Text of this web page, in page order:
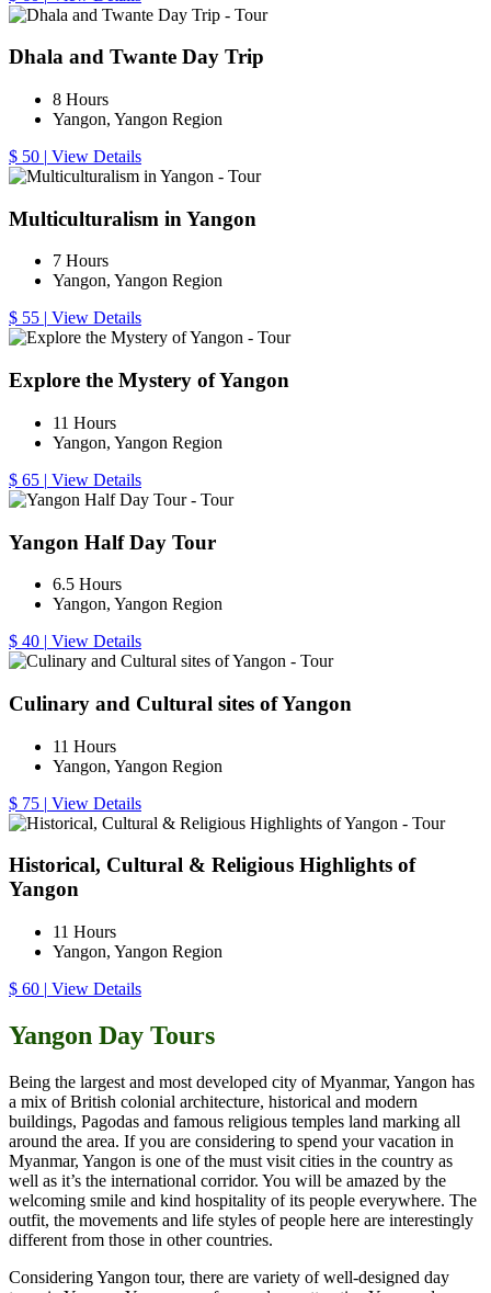
Dhala and Twante Day Trip
8 Hours
Yangon, Yangon Region
$ 50 | View Details
Multiculturalism in Yangon
7 Hours
Yangon, Yangon Region
$ 55 | View Details
Explore the Mystery of Yangon
11 Hours
Yangon, Yangon Region
$ 65 | View Details
Yangon Half Day Tour
6.5 Hours
Yangon, Yangon Region
$ 40 | View Details
Culinary and Cultural sites of Yangon
11 Hours
Yangon, Yangon Region
$ 75 | View Details
Historical, Cultural & Religious Highlights of
Yangon
11 Hours
Yangon, Yangon Region
$ 60 | View Details
Yangon Day Tours
Being the largest and most developed city of Myanmar, Yangon has
a mix of British colonial architecture, historical and modern
buildings, Pagodas and famous religious temples land marking all
around the area. If you are considering to spend your vacation in
Myanmar, Yangon is one of the must visit cities in the country as
well as it’s the international corridor. You will be amazed by the
welcoming smile and kind hospitality of its people everywhere. The
outfit, the movements and life styles of people here are interestingly
different from those in other countries.
Considering Yangon tour, there are variety of well-designed day